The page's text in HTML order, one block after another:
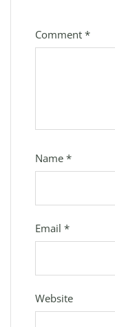
Comment *
Name *
Email *
Website